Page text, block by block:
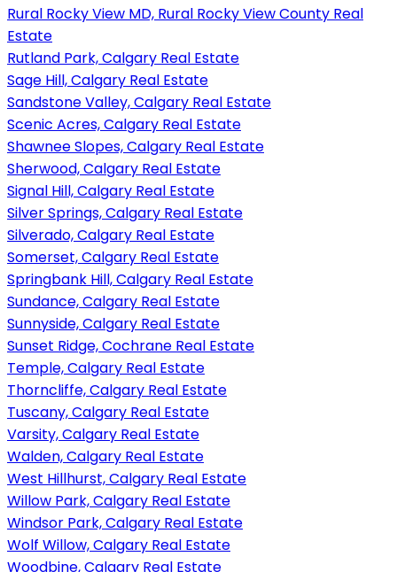
Rural Rocky View MD, Rural Rocky View County Real
Estate
Rutland Park, Calgary Real Estate
Sage Hill, Calgary Real Estate
Sandstone Valley, Calgary Real Estate
Scenic Acres, Calgary Real Estate
Shawnee Slopes, Calgary Real Estate
Sherwood, Calgary Real Estate
Signal Hill, Calgary Real Estate
Silver Springs, Calgary Real Estate
Silverado, Calgary Real Estate
Somerset, Calgary Real Estate
Springbank Hill, Calgary Real Estate
Sundance, Calgary Real Estate
Sunnyside, Calgary Real Estate
Sunset Ridge, Cochrane Real Estate
Temple, Calgary Real Estate
Thorncliffe, Calgary Real Estate
Tuscany, Calgary Real Estate
Varsity, Calgary Real Estate
Walden, Calgary Real Estate
West Hillhurst, Calgary Real Estate
Willow Park, Calgary Real Estate
Windsor Park, Calgary Real Estate
Wolf Willow, Calgary Real Estate
Woodbine, Calgary Real Estate